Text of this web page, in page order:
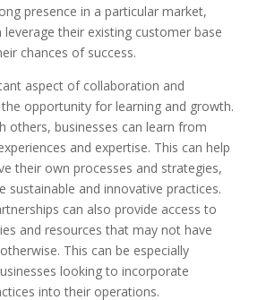
presence in a particular market,
leverage their existing customer base
chances of success.
aspect of collaboration and
opportunity for learning and growth.
others, businesses can learn from
and expertise. This can help
their own processes and strategies,
sustainable and innovative practices.
can also provide access to
and resources that may not have
This can be especially
looking to incorporate
into their operations.